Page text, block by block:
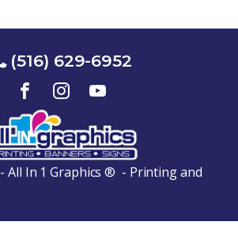
(516) 629-6952
All In 1 Graphics ® - Printing and